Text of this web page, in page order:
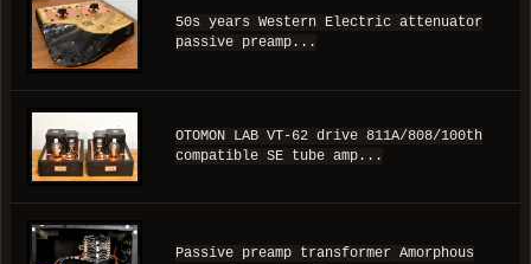
50s years Western Electric attenuator
passive preamp...
OTOMON LAB VT-62 drive 811A/808/100th
compatible SE tube amp...
Passive preamp transformer Amorphous